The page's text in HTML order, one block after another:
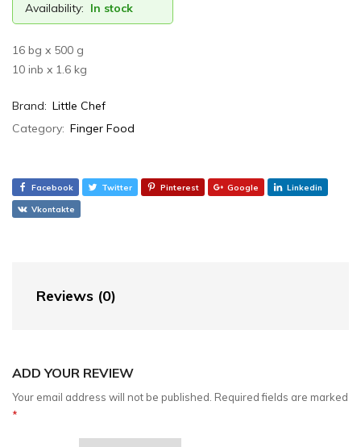
Availability: In stock
16 bg x 500 g
10 inb x 1.6 kg
Brand: Little Chef
Category: Finger Food
Facebook Twitter Pinterest Google Linkedin
Vkontakte
Reviews (0)
ADD YOUR REVIEW
Your email address will not be published. Required fields are marked
*